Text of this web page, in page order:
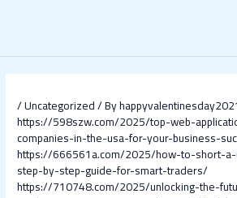
/Uncategorized/ By
https://598szw.com/2025/top-web-
companies-in-the-usa-for-your-business-
https://666561a.com/2025/how-to-short-
step-by-step-guide-for-smart-traders/
https://710748.com/2025/unlocking-the-